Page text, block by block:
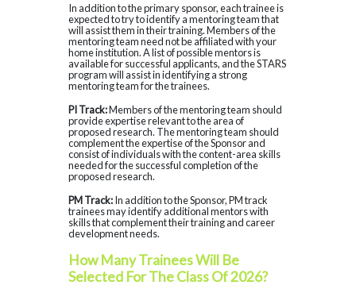
In addition to the primary sponsor, each trainee is
expected to try to identify a mentoring team that
will assist them in their training. Members of the
mentoring team need not be affiliated with your
home institution. A list of possible mentors is
available for successful applicants, and the STARS
program will assist in identifying a strong
mentoring team for the trainees.
PI Track:Members of the mentoring team should
provide expertise relevant to the area of
proposed research. The mentoring team should
complement the expertise of the Sponsor and
consist of individuals with the content-area skills
needed for the successful completion of the
proposed research.
PM Track:In addition to the Sponsor, PM track
trainees may identify additional mentors with
skills that complement their training and career
development needs.
How Many Trainees Will Be
Selected For The Class Of 2026?